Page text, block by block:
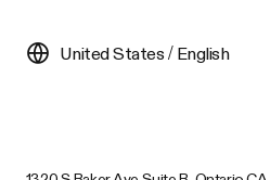
United States / English